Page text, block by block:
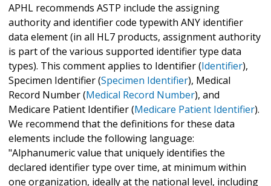
APHL recommends ASTP include the assigning
authority and identifier code typewith ANY identifier
data element (in all HL7 products, assignment authority
is part of the various supported identifier type data
types). This comment applies to Identifier (Identifier),
Specimen Identifier (Specimen Identifier), Medical
Record Number (Medical Record Number), and
Medicare Patient Identifier (Medicare Patient Identifier).
We recommend that the definitions for these data
elements include the following language:
"Alphanumeric value that uniquely identifies the
declared identifier type over time, at minimum within
one organization, ideally at the national level, including